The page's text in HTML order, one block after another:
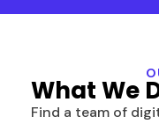
What We
Find a team of